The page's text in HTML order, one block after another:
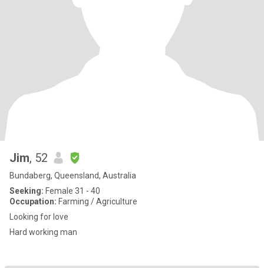
Jim, 52
Bundaberg, Queensland, Australia
Seeking: Female 31 - 40
Occupation: Farming / Agriculture
Looking for love
Hard working man